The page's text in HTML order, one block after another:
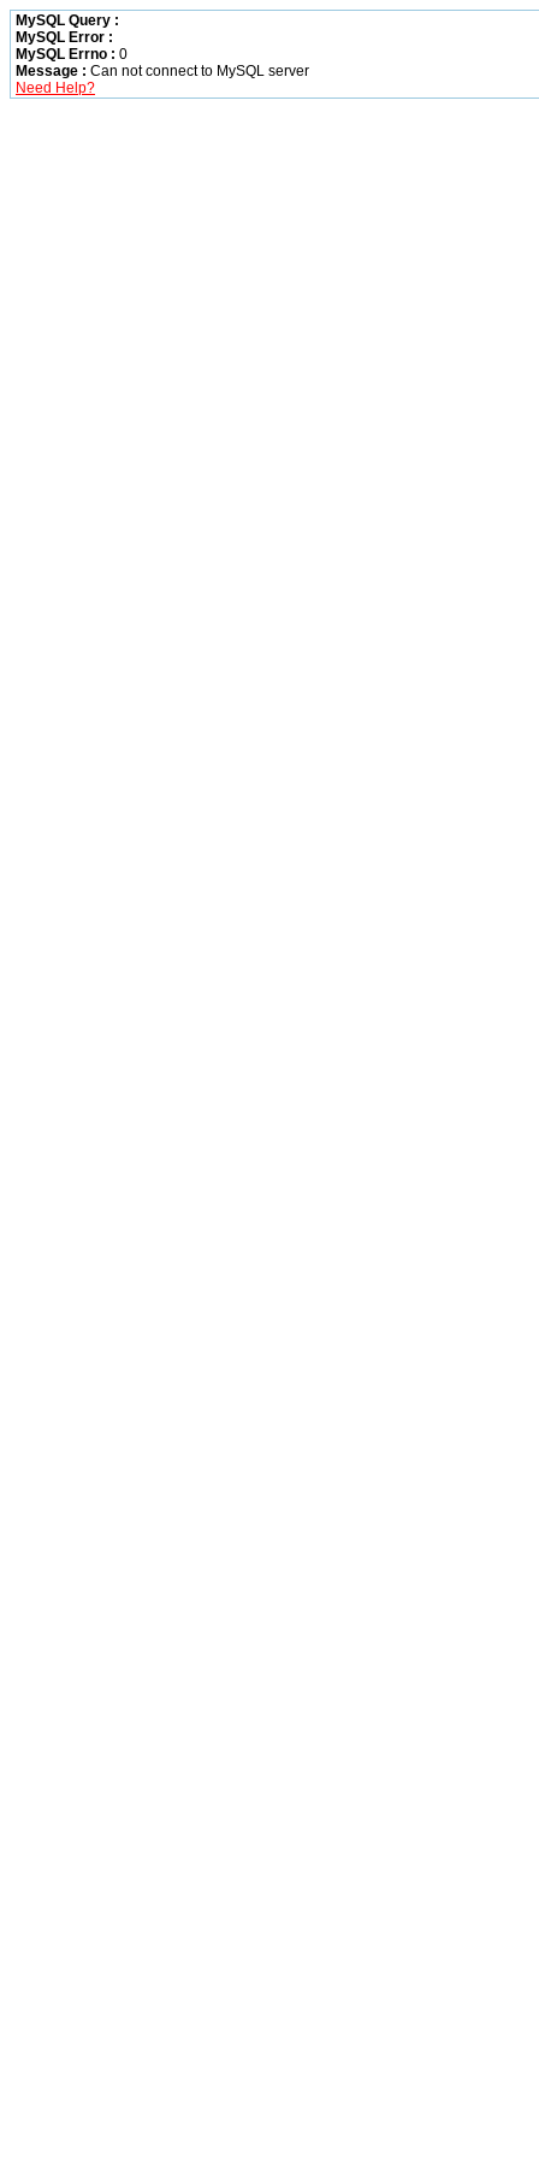
MySQL Query :
MySQL Error :
MySQL Errno : 0
Message : Can not connect to MySQL server
Need Help?